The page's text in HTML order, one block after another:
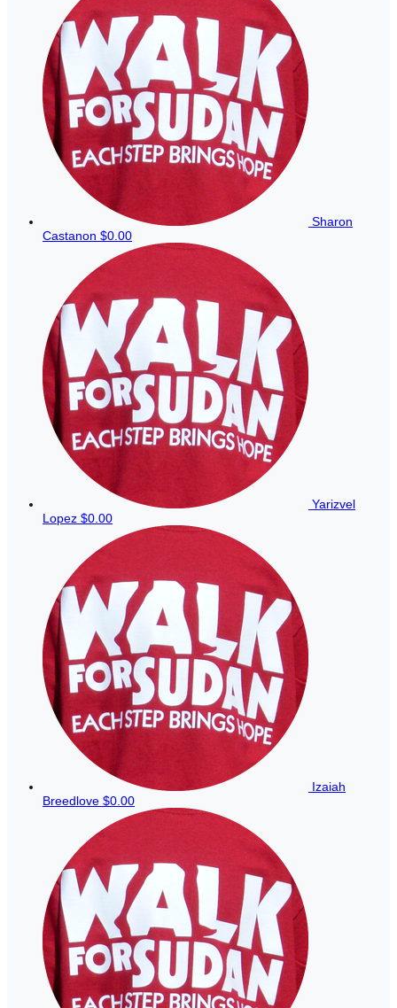
Sharon
Castanon $0.00
Yarizvel
Lopez $0.00
Izaiah
Breedlove $0.00